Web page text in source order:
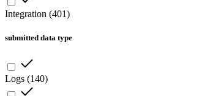
Integration (401)
submitted data type
Logs (140)